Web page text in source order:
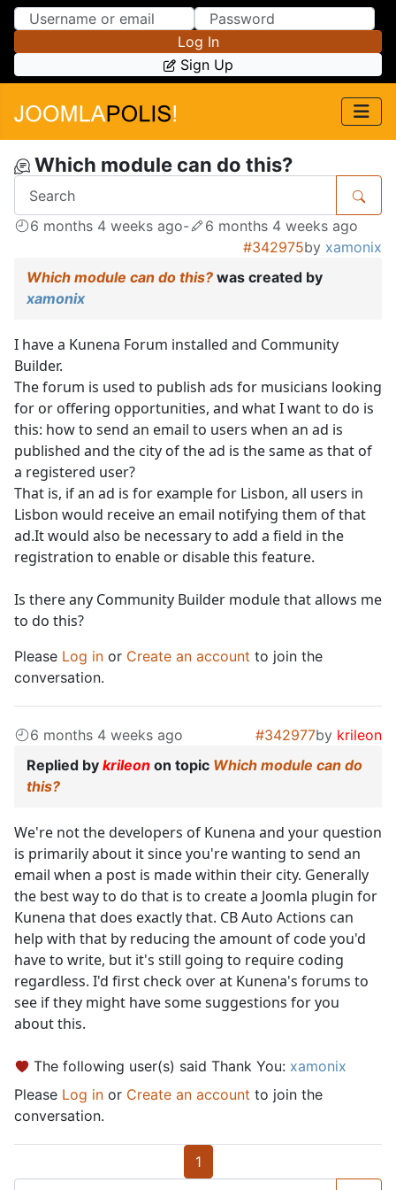
Skip to Content
Skip to Menu
Log In
Sign Up
Which module can do this?
6 months 4 weeks ago-
6 months 4 weeks ago
#342975by xamonix
Which module can do this? was created by
xamonix
I have a Kunena Forum installed and Community
Builder.
The forum is used to publish ads for musicians looking
for or offering opportunities, and what I want to do is
this: how to send an email to users when an ad is
published and the city of the ad is the same as that of
a registered user?
That is, if an ad is for example for Lisbon, all users in
Lisbon would receive an email notifying them of that
ad.It would also be necessary to add a field in the
registration to enable or disable this feature.
Is there any Community Builder module that allows me
to do this?
Please Log in or Create an account to join the
conversation.
6 months 4 weeks ago #342977by krileon
Replied by krileon on topic Which module can do
this?
We're not the developers of Kunena and your question
is primarily about it since you're wanting to send an
email when a post is made within their city. Generally
the best way to do that is to create a Joomla plugin for
Kunena that does exactly that. CB Auto Actions can
help with that by reducing the amount of code you'd
have to write, but it's still going to require coding
regardless. I'd first check over at Kunena's forums to
see if they might have some suggestions for you
about this.
The following user(s) said Thank You: xamonix
Please Log in or Create an account to join the
conversation.
1